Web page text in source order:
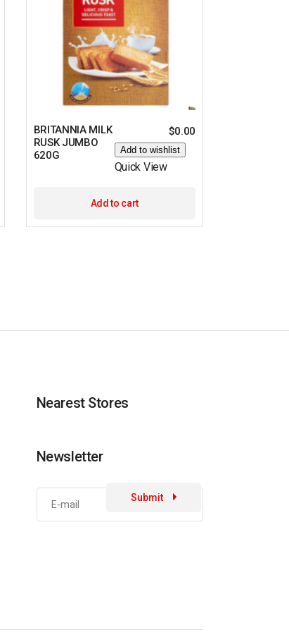
BRITANNIA MILK
RUSK JUMBO
620G
$0.00
Add to wishlist
Quick View
Add to cart
Nearest Stores
Newsletter
Submit